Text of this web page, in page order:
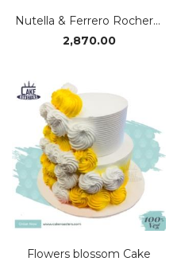
Nutella & Ferrero Rocher Cake
2,870.00
Flowers blossom Cake